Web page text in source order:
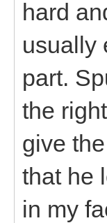
hard
usually
part.
the
give
that he
in my